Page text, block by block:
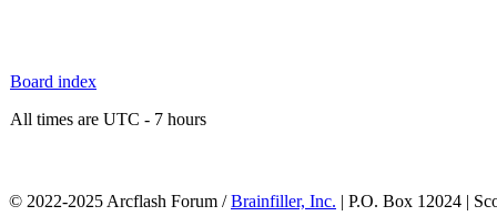
Board index
All times are UTC - 7 hours
© 2022-2025 Arcflash Forum /Brainfiller, Inc. | P.O. Box 12024 |